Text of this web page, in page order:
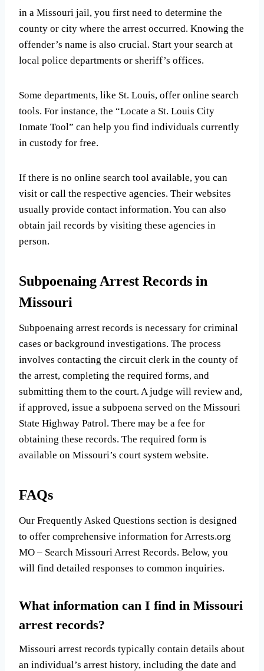
in a Missouri jail, you first need to determine the
county or city where the arrest occurred. Knowing the
offender’s name is also crucial. Start your search at
local police departments or sheriff’s offices.
Some departments, like St. Louis, offer online search
tools. For instance, the “Locate a St. Louis City
Inmate Tool” can help you find individuals currently
in custody for free.
If there is no online search tool available, you can
visit or call the respective agencies. Their websites
usually provide contact information. You can also
obtain jail records by visiting these agencies in
person.
Subpoenaing Arrest Records in
Missouri
Subpoenaing arrest records is necessary for criminal
cases or background investigations. The process
involves contacting the circuit clerk in the county of
the arrest, completing the required forms, and
submitting them to the court. A judge will review and,
if approved, issue a subpoena served on the Missouri
State Highway Patrol. There may be a fee for
obtaining these records. The required form is
available on Missouri’s court system website.
FAQs
Our Frequently Asked Questions section is designed
to offer comprehensive information for Arrests.org
MO – Search Missouri Arrest Records. Below, you
will find detailed responses to common inquiries.
What information can I find in Missouri
arrest records?
Missouri arrest records typically contain details about
an individual’s arrest history, including the date and